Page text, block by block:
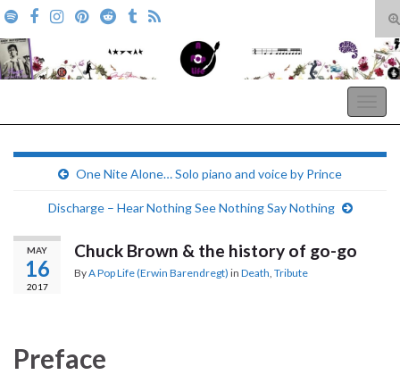
Search for:
One Nite Alone… Solo piano and voice by Prince
Discharge – Hear Nothing See Nothing Say Nothing
MAY
16
2017
Chuck Brown & the history of go-go
ByA Pop Life (Erwin Barendregt) in Death Tribute
Preface